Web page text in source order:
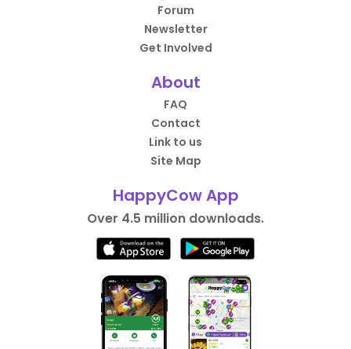
Forum
Newsletter
Get Involved
About
FAQ
Contact
Link to us
Site Map
HappyCow App
Over 4.5 million downloads.